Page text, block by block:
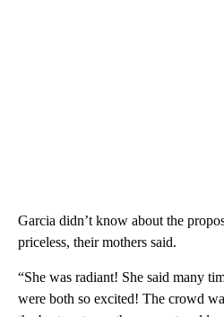
Garcia didn’t know about the
priceless, their mothers said.
“She was radiant! She said many
were both so excited! The crowd